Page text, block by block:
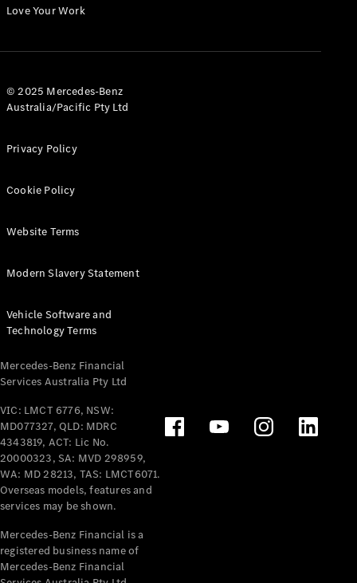
Configurator
All eVito
Panel
Tourer
Electric
Configurator
Test Drive
Benz Store
Mercedes-Benz
Passenger Cars
Configurator
Test Drive
Mercedes-Benz
Love Your Work
© 2025 Mercedes-Benz
Australia/Pacific Pty Ltd
Privacy Policy
Cookie Policy
Website Terms
Modern Slavery Statement
Vehicle Software and
Technology Terms
Mercedes-Benz Financial
Services Australia Pty Ltd
VIC: LMCT 6776, NSW:
MD077327, QLD: MDRC
4343819, ACT: Lic No.
20000323, SA: MVD 298959,
WA: MD 28213, TAS: LMCT6071.
Overseas models, features and
services may be shown.
Mercedes-Benz Financial is a
registered business name of
Mercedes-Benz Financial